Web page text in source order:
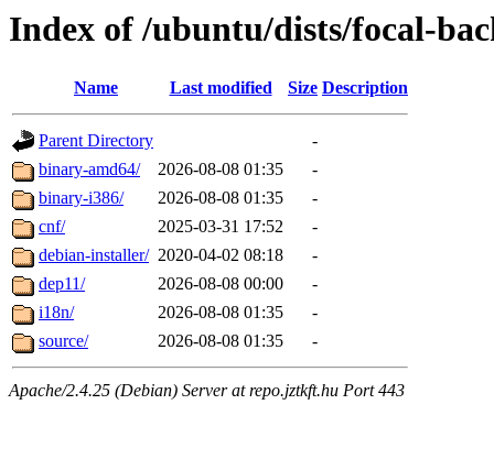
Index of /ubuntu/dists/focal-
Name Last modified Size Description
Parent Directory
-
binary-amd64/
2026-08-08 01:35
-
binary-i386/
2026-08-08 01:35
-
cnf/
2025-03-31 17:52
-
debian-installer/ 2020-04-02 08:18
-
dep11/
2026-08-08 00:00
-
i18n/
2026-08-08 01:35
-
source/
2026-08-08 01:35 -
Apache/2.4.25 (Debian) Server at repo.jztkft.hu Port 443